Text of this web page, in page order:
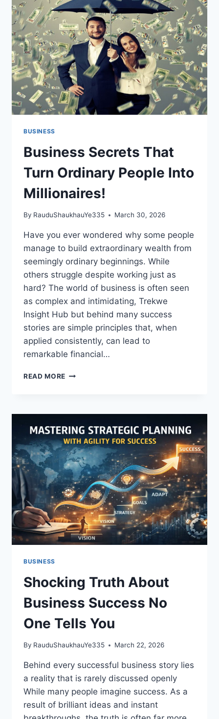
REDEFINE
FUTURE
BUSINESS
SUCCESS
BUSINESS
Business Secrets That
Turn Ordinary People Into
Millionaires!
By RauduShaukhauYe335 March 30, 2026
Have you ever wondered why some people
manage to build extraordinary wealth from
seemingly ordinary beginnings. While
others struggle despite working just as
hard? The world of business is often seen
as complex and intimidating, Trekwe
Insight Hub but behind many success
stories are simple principles that, when
applied consistently, can lead to
remarkable financial…
READ MORE BUSINESS
ORDINARY
PEOPLE
INTO
MILLIONAIRES!
BUSINESS
Shocking Truth About
Business Success No
One Tells You
By RauduShaukhauYe335 March 22, 2026
Behind every successful business story lies
a reality that is rarely discussed openly
While many people imagine success. As a
result of brilliant ideas and instant